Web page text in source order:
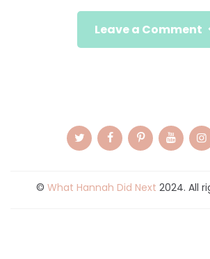
Leave a Comment
© What Hannah Did Next 2024. All